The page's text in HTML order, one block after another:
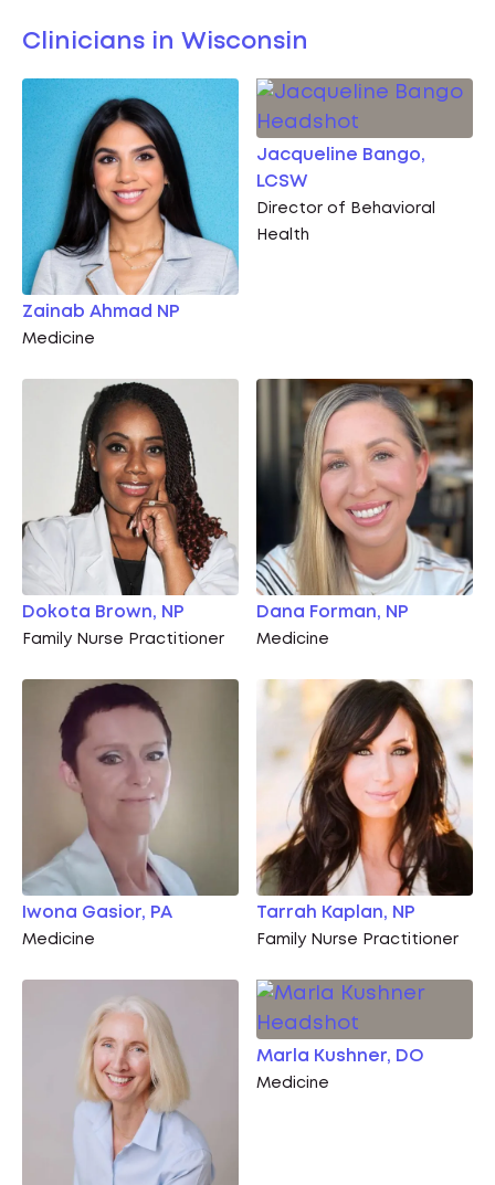
Clinicians in Wisconsin
Zainab Ahmad NP
Medicine
Jacqueline Bango,
LCSW
Director of Behavioral
Health
Dokota Brown, NP
Family Nurse Practitioner
Dana Forman, NP
Medicine
Iwona Gasior, PA
Medicine
Tarrah Kaplan, NP
Family Nurse Practitioner
Marla Kushner, DO
Medicine